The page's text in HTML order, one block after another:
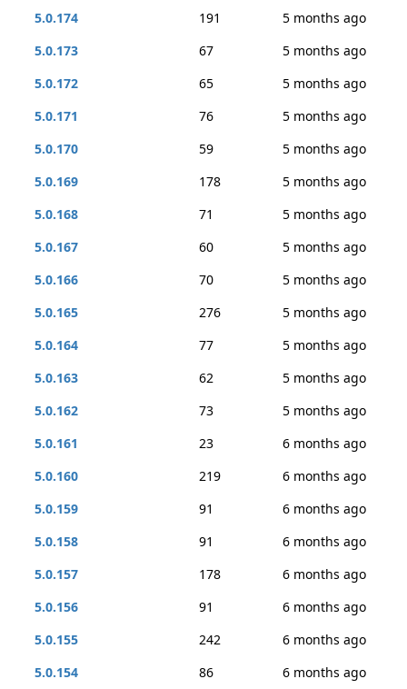
5.0.174
191
5 months ago
5.0.173
67
5 months ago
5.0.172
65
5 months ago
5.0.171
76
5 months ago
5.0.170
59
5 months ago
5.0.169
178
5 months ago
5.0.168
71
5 months ago
5.0.167
60
5 months ago
5.0.166
70
5 months ago
5.0.165
276
5 months ago
5.0.164
77
5 months ago
5.0.163
62
5 months ago
5.0.162
73
5 months ago
5.0.161
23
6 months ago
5.0.160
219
6 months ago
5.0.159
91
6 months ago
5.0.158
91
6 months ago
5.0.157
178
6 months ago
5.0.156
91
6 months ago
5.0.155
242
6 months ago
5.0.154
86
6 months ago